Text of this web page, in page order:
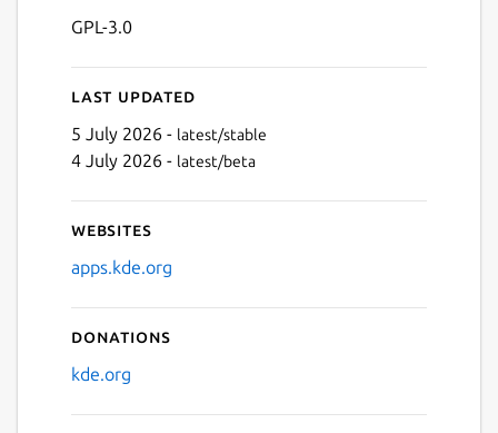
GPL-3.0
Last updated
5 July 2026 - latest/stable
4 July 2026 - latest/beta
Websites
apps.kde.org
Donations
kde.org